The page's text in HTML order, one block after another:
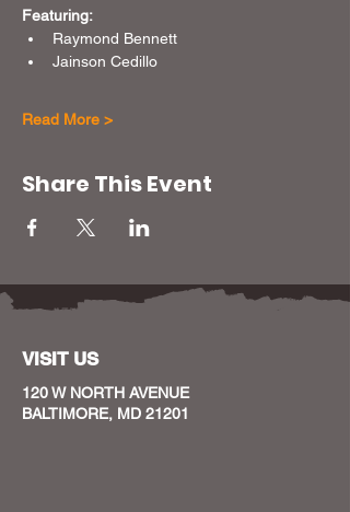
Featuring:
Raymond Bennett
Jainson Cedillo
Read More >
Share This Event
VISIT US
120 W NORTH AVENUE
BALTIMORE, MD 21201